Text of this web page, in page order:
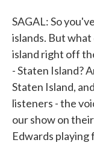
SAGAL: So
islands. But
island right off
- Staten Island?
Staten Island,
listeners - the
our show on
Edwards playing